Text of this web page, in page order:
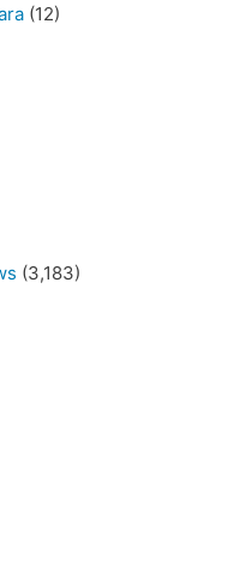
(12)
(3,183)